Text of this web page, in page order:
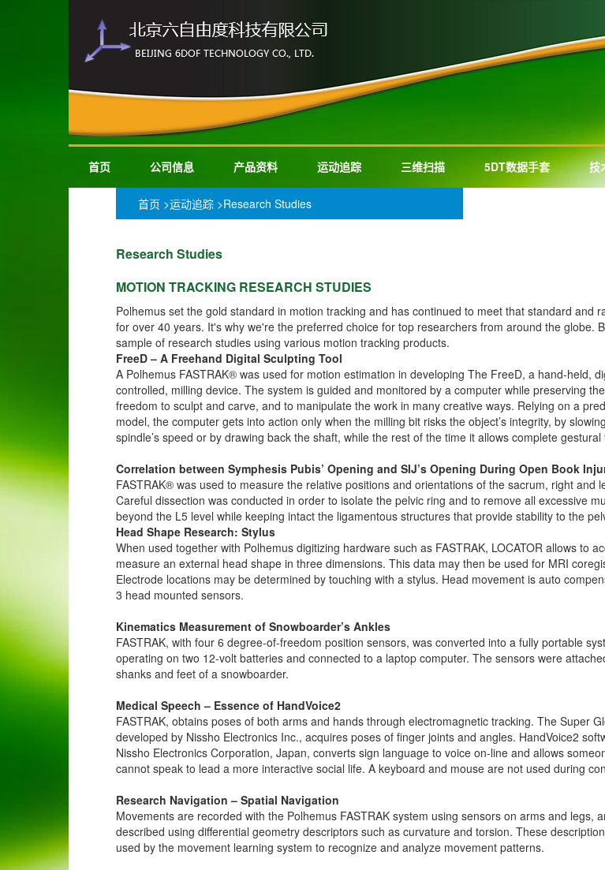
首页 公司信息 产品资料 运动追踪 三维扫描 5DT数据手套 技
首页 >运动追踪 >Research Studies
Research Studies
MOTION TRACKING RESEARCH STUDIES
Polhemus set the gold standard in motion tracking and has continued to meet that standard and
for over 40 years. It's why we're the preferred choice for top researchers from around the globe.
sample of research studies using various motion tracking products.
FreeD – A Freehand Digital Sculpting Tool
A Polhemus FASTRAK® was used for motion estimation in developing The FreeD, a hand-held,
controlled, milling device. The system is guided and monitored by a computer while preserving
freedom to sculpt and carve, and to manipulate the work in many creative ways. Relying on a
model, the computer gets into action only when the milling bit risks the object’s integrity, by
spindle’s speed or by drawing back the shaft, while the rest of the time it allows complete gestural
Correlation between Symphesis Pubis’ Opening and SIJ’s Opening During Open Book
FASTRAK® was used to measure the relative positions and orientations of the sacrum, right and
Careful dissection was conducted in order to isolate the pelvic ring and to remove all excessive
beyond the L5 level while keeping intact the ligamentous structures that provide stability to the
Head Shape Research: Stylus
When used together with Polhemus digitizing hardware such as FASTRAK, LOCATOR allows to
measure an external head shape in three dimensions. This data may then be used for MRI
Electrode locations may be determined by touching with a stylus. Head movement is auto
3 head mounted sensors.
Kinematics Measurement of Snowboarder’s Ankles
FASTRAK, with four 6 degree-of-freedom position sensors, was converted into a fully portable
operating on two 12-volt batteries and connected to a laptop computer. The sensors were
shanks and feet of a snowboarder.
Medical Speech – Essence of HandVoice2
FASTRAK, obtains poses of both arms and hands through electromagnetic tracking. The Super
developed by Nissho Electronics Inc., acquires poses of finger joints and angles. HandVoice2
Nissho Electronics Corporation, Japan, converts sign language to voice on-line and allows
cannot speak to lead a more interactive social life. A keyboard and mouse are not used during
Research Navigation – Spatial Navigation
Movements are recorded with the Polhemus FASTRAK system using sensors on arms and legs,
described using differential geometry descriptors such as curvature and torsion. These
used by the movement learning system to recognize and analyze movement patterns.